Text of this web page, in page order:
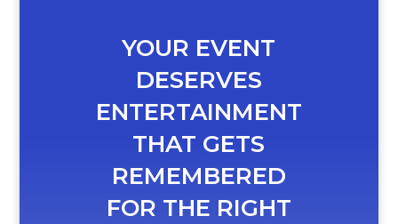
YOUR EVENT
DESERVES
ENTERTAINMENT
THAT GETS
REMEMBERED
FOR THE RIGHT